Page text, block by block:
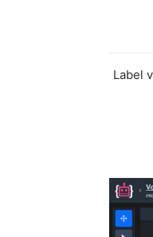
Label